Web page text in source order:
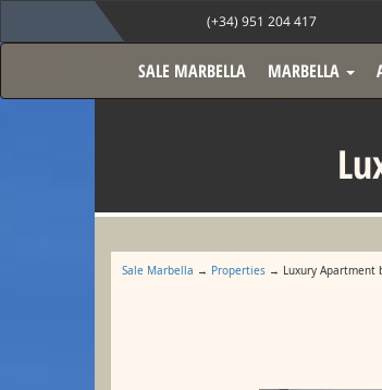
(+34) 951 204 417
SALE MARBELLA MARBELLA
Sale Marbella → Properties → Luxury Apartment